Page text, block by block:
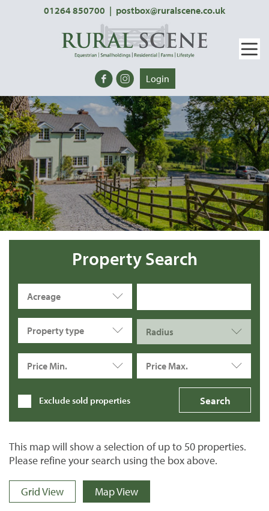
01264 850700 | postbox@ruralscene.co.uk
Login
Property Search
Acreage
Property type Radius
Price Min. Price Max.
Exclude sold properties
This map will show a selection of up to 50 properties.
Please refine your search using the box above.
Grid View Map View